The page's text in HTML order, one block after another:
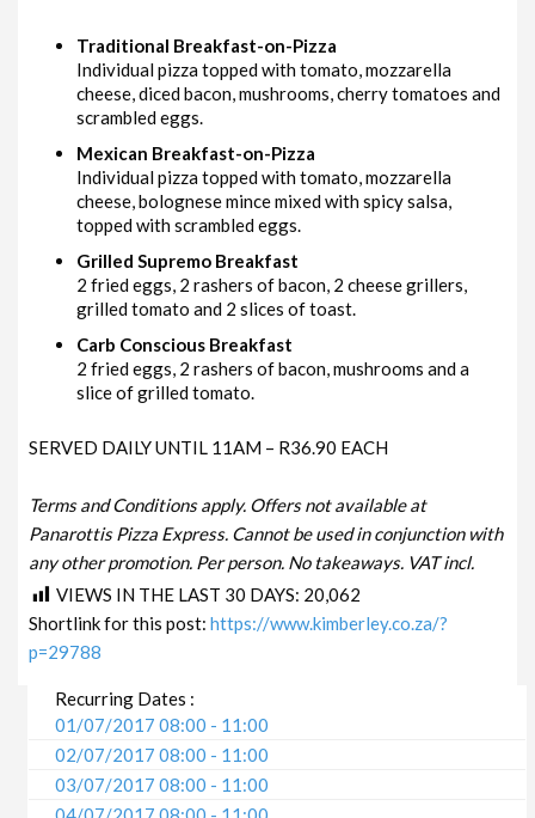
Traditional Breakfast-on-Pizza
Individual pizza topped with tomato, mozzarella
cheese, diced bacon, mushrooms, cherry tomatoes and
scrambled eggs.
Mexican Breakfast-on-Pizza
Individual pizza topped with tomato, mozzarella
cheese, bolognese mince mixed with spicy salsa,
topped with scrambled eggs.
Grilled Supremo Breakfast
2 fried eggs, 2 rashers of bacon, 2 cheese grillers,
grilled tomato and 2 slices of toast.
Carb Conscious Breakfast
2 fried eggs, 2 rashers of bacon, mushrooms and a
slice of grilled tomato.
SERVED DAILY UNTIL 11AM – R36.90 EACH
Terms and Conditions apply. Offers not available at
Panarottis Pizza Express. Cannot be used in conjunction with
any other promotion. Per person. No takeaways. VAT incl.
VIEWS IN THE LAST 30 DAYS: 20,062
Shortlink for this post:https://www.kimberley.co.za/?
p=29788
Recurring Dates :
01/07/2017 08:00 - 11:00
02/07/2017 08:00 - 11:00
03/07/2017 08:00 - 11:00